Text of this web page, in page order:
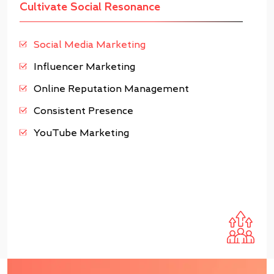
Cultivate Social Resonance
Social Media Marketing
Influencer Marketing
Online Reputation Management
Consistent Presence
YouTube Marketing